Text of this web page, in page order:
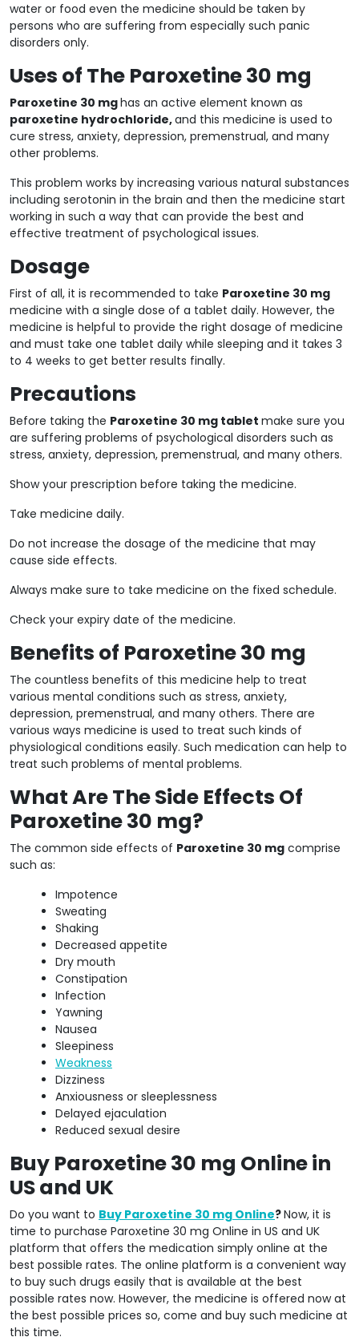
water or food even the medicine should be taken by
persons who are suffering from especially such panic
disorders only.
Uses of The Paroxetine 30 mg
Paroxetine 30 mghas an active element known as
paroxetine hydrochloride,and this medicine is used to
cure stress, anxiety, depression, premenstrual, and many
other problems.
This problem works by increasing various natural substances
including serotonin in the brain and then the medicine start
working in such a way that can provide the best and
effective treatment of psychological issues.
Dosage
First of all, it is recommended to take Paroxetine 30 mg
medicine with a single dose of a tablet daily. However, the
medicine is helpful to provide the right dosage of medicine
and must take one tablet daily while sleeping and it takes 3
to 4 weeks to get better results finally.
Precautions
Before taking the Paroxetine 30 mg tablet make sure you
are suffering problems of psychological disorders such as
stress, anxiety, depression, premenstrual, and many others.
Show your prescription before taking the medicine.
Take medicine daily.
Do not increase the dosage of the medicine that may
cause side effects.
Always make sure to take medicine on the fixed schedule.
Check your expiry date of the medicine.
Benefits of Paroxetine 30 mg
The countless benefits of this medicine help to treat
various mental conditions such as stress, anxiety,
depression, premenstrual, and many others. There are
various ways medicine is used to treat such kinds of
physiological conditions easily. Such medication can help to
treat such problems of mental problems.
What Are The Side Effects Of
Paroxetine 30 mg?
The common side effects of Paroxetine 30 mg comprise
such as:
Impotence
Sweating
Shaking
Decreased appetite
Dry mouth
Constipation
Infection
Yawning
Nausea
Sleepiness
Weakness
Dizziness
Anxiousness or sleeplessness
Delayed ejaculation
Reduced sexual desire
Buy Paroxetine 30 mg Online in
US and UK
Do you want to Buy Paroxetine 30 mg Online?Now, it is
time to purchase Paroxetine 30 mg Online in US and UK
platform that offers the medication simply online at the
best possible rates. The online platform is a convenient way
to buy such drugs easily that is available at the best
possible rates now. However, the medicine is offered now at
the best possible prices so, come and buy such medicine at
this time.